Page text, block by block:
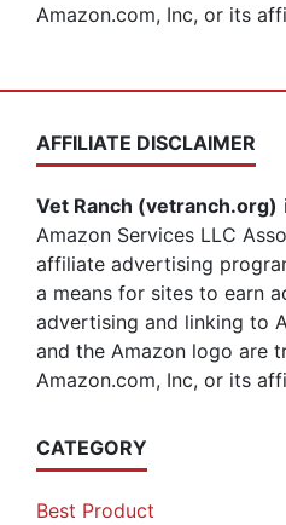
Amazon.com, Inc, or its
AFFILIATE DISCLAIMER
Vet Ranch (vetranch.org)
Amazon Services LLC
affiliate advertising
a means for sites to earn
advertising and linking to
and the Amazon logo are
Amazon.com, Inc, or its
CATEGORY
Best Product